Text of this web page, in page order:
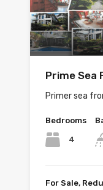
Prime Sea
Primer sea
Bedrooms
4
For Sale,